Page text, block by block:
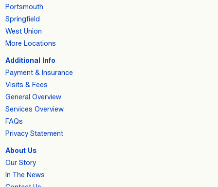
Portsmouth
Springfield
West Union
More Locations
Additional Info
Payment & Insurance
Visits & Fees
General Overview
Services Overview
FAQs
Privacy Statement
About Us
Our Story
In The News